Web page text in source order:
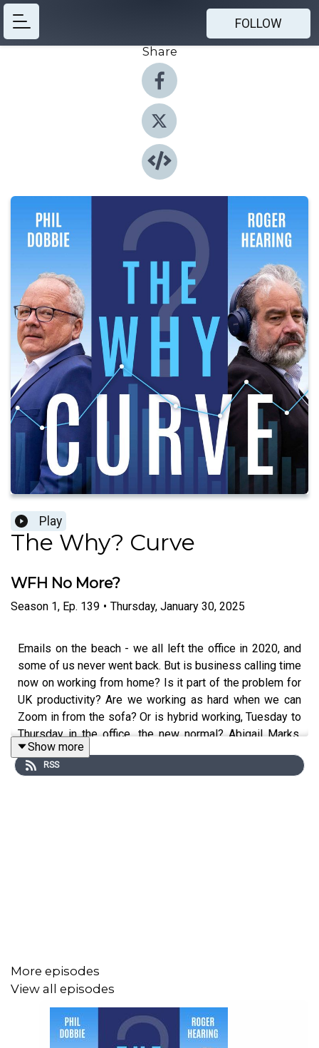
FOLLOW
Share
Play
The Why? Curve
WFH No More?
Season 1, Ep. 139 • Thursday, January 30, 2025
Emails on the beach - we all left the office in 2020, and
some of us never went back. But is business calling time
now on working from home? Is it part of the problem for
UK productivity? Are we working as hard when we can
Zoom in from the sofa? Or is hybrid working, Tuesday to
Thursday in the office, the new normal? Abigail Marks,
Professor of the Future of Work at Newcastle University
speaks to Roger and Phil… from her living room
Show more
RSS
More episodes
View all episodes